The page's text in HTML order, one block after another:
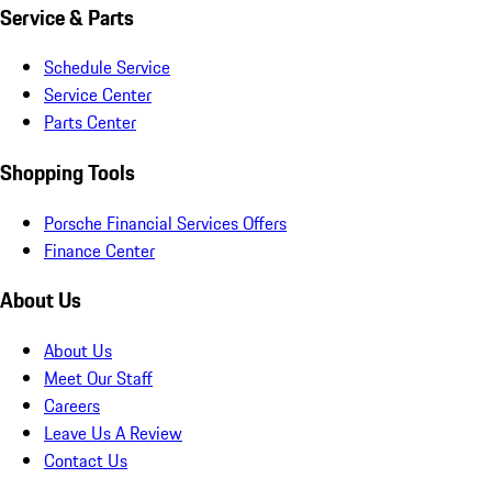
Service & Parts
Schedule Service
Service Center
Parts Center
Shopping Tools
Porsche Financial Services Offers
Finance Center
About Us
About Us
Meet Our Staff
Careers
Leave Us A Review
Contact Us